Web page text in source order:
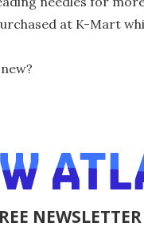
at K-Mart
NEWSLETTER